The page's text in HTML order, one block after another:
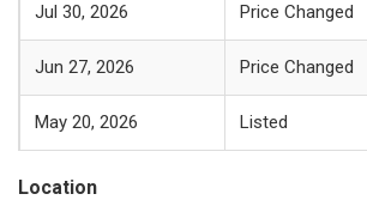
Jul 30, 2026 Price Changed
Jun 27, 2026 Price Changed
May 20, 2026 Listed
Location